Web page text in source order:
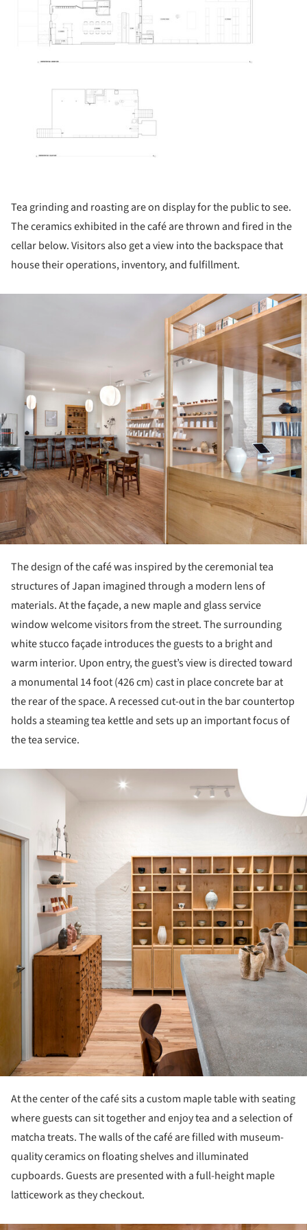
Tea grinding and roasting are on display for the public to see.
The ceramics exhibited in the café are thrown and fired in the
cellar below. Visitors also get a view into the backspace that
house their operations, inventory, and fulfillment.
The design of the café was inspired by the ceremonial tea
structures of Japan imagined through a modern lens of
materials. At the façade, a new maple and glass service
window welcome visitors from the street. The surrounding
white stucco façade introduces the guests to a bright and
warm interior. Upon entry, the guest’s view is directed toward
a monumental 14 foot (426 cm) cast in place concrete bar at
the rear of the space. A recessed cut-out in the bar countertop
holds a steaming tea kettle and sets up an important focus of
the tea service.
At the center of the café sits a custom maple table with seating
where guests can sit together and enjoy tea and a selection of
matcha treats. The walls of the café are filled with museum-
quality ceramics on floating shelves and illuminated
cupboards. Guests are presented with a full-height maple
latticework as they checkout.